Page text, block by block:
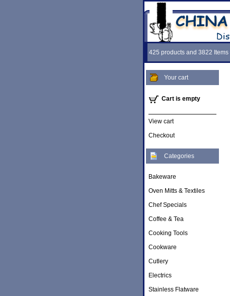
425 products and 3822 Items
Your cart
Cart is empty
View cart
Checkout
Categories
Bakeware
Oven Mitts & Textiles
Chef Specials
Coffee & Tea
Cooking Tools
Cookware
Cutlery
Electrics
Stainless Flatware